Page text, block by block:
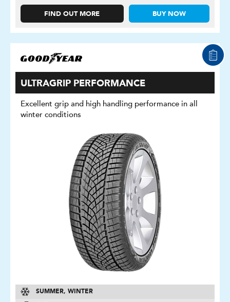
FIND OUT MORE BUY NOW
ULTRAGRIP PERFORMANCE
Excellent grip and high handling performance in all
winter conditions
SUMMER, WINTER